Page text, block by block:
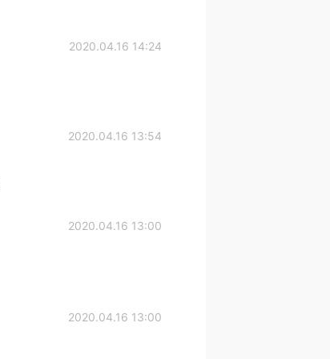
2020.04.16 14:24
2020.04.16 13:54
2020.04.16 13:00
2020.04.16 13:00